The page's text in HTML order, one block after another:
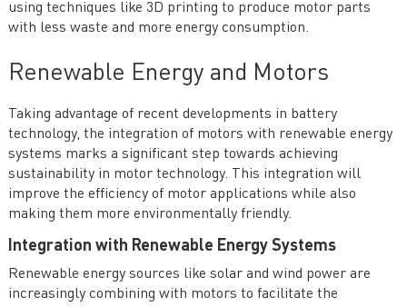
using techniques like 3D printing to produce motor parts
with less waste and more energy consumption.
Renewable Energy and Motors
Taking advantage of recent developments in battery
technology, the integration of motors with renewable energy
systems marks a significant step towards achieving
sustainability in motor technology. This integration will
improve the efficiency of motor applications while also
making them more environmentally friendly.
Integration with Renewable Energy Systems
Renewable energy sources like solar and wind power are
increasingly combining with motors to facilitate the